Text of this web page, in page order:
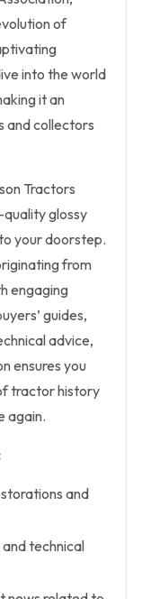
of
into the world
it an
and collectors
Tractors
quality glossy
your doorstep.
from
engaging
guides,
advice,
ensures you
tractor history
again.
and
and technical